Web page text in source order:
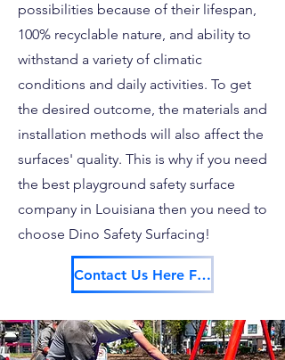
possibilities because of their lifespan,
100% recyclable nature, and ability to
withstand a variety of climatic
conditions and daily activities. To get
the desired outcome, the materials and
installation methods will also affect the
surfaces' quality. This is why if you need
the best playground safety surface
company in Louisiana then you need to
choose Dino Safety Surfacing!
Contact Us Here For Your Free Estimate!